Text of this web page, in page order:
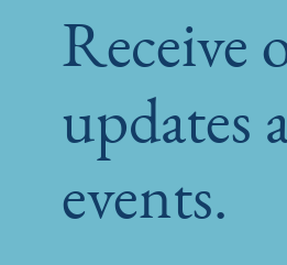
Receive
updates
events.